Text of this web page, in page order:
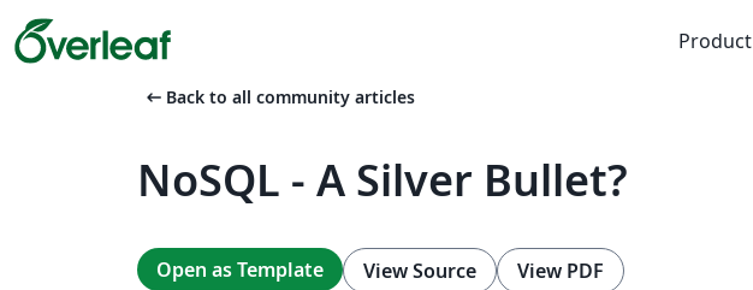
Product
arrow_left_alt Back to all community articles
NoSQL - A Silver Bullet?
Open as Template View Source View PDF